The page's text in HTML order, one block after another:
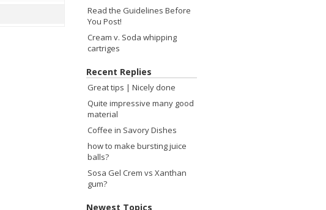
Read the Guidelines Before
You Post!
Cream v. Soda whipping
cartriges
Recent Replies
Great tips | Nicely done
Quite impressive many good
material
Coffee in Savory Dishes
how to make bursting juice
balls?
Sosa Gel Crem vs Xanthan
gum?
Newest Topics